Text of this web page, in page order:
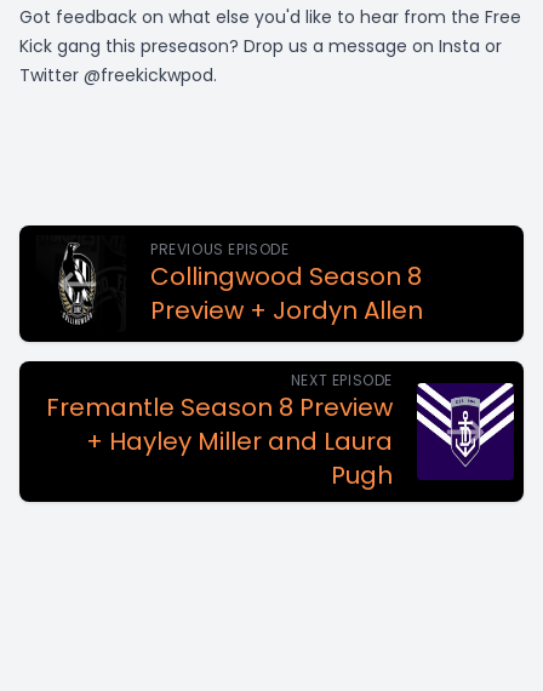
Got feedback on what else you'd like to hear from the Free
Kick gang this preseason? Drop us a message on Insta or
Twitter @freekickwpod.
PREVIOUS EPISODE
Collingwood Season 8
Preview + Jordyn Allen
NEXT EPISODE
Fremantle Season 8 Preview
+ Hayley Miller and Laura
Pugh